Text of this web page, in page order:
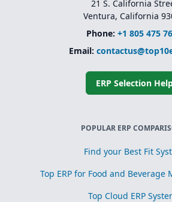
21 S. California
Ventura, California
Phone: +1 805 475
Email:
ERP Selection
POPULAR ERP
Find your Best Fit
Top ERP for Food and
Top Cloud ERP